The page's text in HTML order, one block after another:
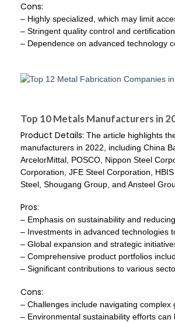
Cons:
– Highly specialized, which may limit
– Stringent quality control and
– Dependence on advanced technology
Top 10 Metals Manufacturers in
Product Details: The article highlights
manufacturers in 2022, including China
ArcelorMittal, POSCO, Nippon Steel
Corporation, JFE Steel Corporation,
Steel, Shougang Group, and Ansteel
Pros:
– Emphasis on sustainability and
– Investments in advanced technologies
– Global expansion and strategic
– Comprehensive product portfolios
– Significant contributions to various
Cons:
– Challenges include navigating complex
– Environmental sustainability efforts can